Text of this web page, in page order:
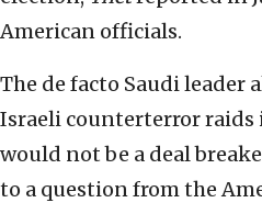
American officials.
The de facto Saudi leader
Israeli counterterror raids
would not be a deal
to a question from the